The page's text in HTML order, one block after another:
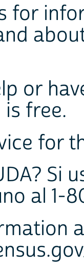
for
or
free.
for
al 1-